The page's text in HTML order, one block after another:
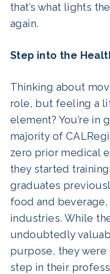
that’s what lights
again.
Step into the
Thinking about
role, but feeling a
element? You’re in
majority of
zero prior medical
they started
graduates
food and
industries. While
undoubtedly
purpose, they were
step in their